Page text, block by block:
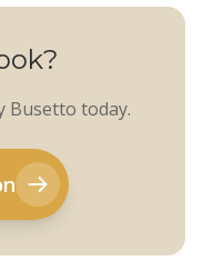
Busetto today.